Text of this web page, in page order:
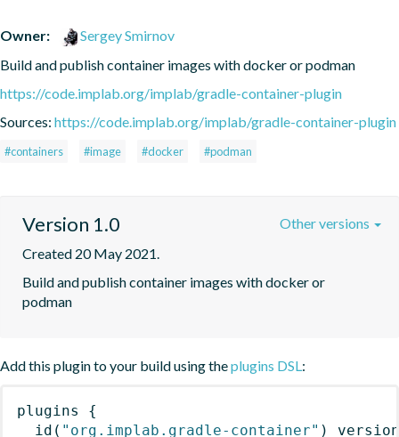
Owner:
Sergey Smirnov
Build and publish container images with docker or podman
https://code.implab.org/implab/gradle-container-plugin
Sources: https://code.implab.org/implab/gradle-container-plugin
#containers #image #docker #podman
Version 1.0
Created 20 May 2021.
Build and publish container images with docker or
podman
Other versions
Add this plugin to your build using theplugins DSL:
plugins
{
id ( "org.implab.gradle-container" )